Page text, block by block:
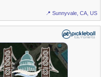
📍 Sunnyvale, CA, US